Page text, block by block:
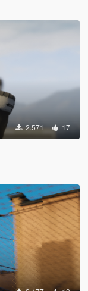
2.571 17